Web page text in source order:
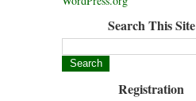
Search This Site
Registration